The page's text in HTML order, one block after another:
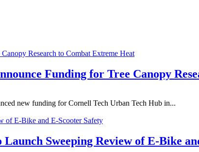
Funding for Tree Canopy
new funding for Cornell Tech Urban Tech Hub in...
Sweeping Review of E-Bike